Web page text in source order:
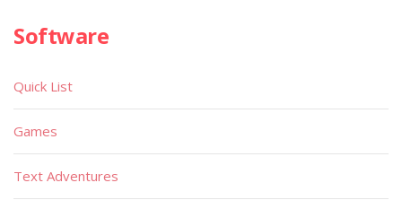
Software
Quick List
Games
Text Adventures